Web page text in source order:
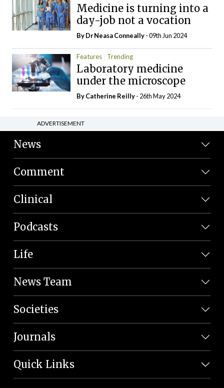
Medicine is turning into a
day-job not a vocation
By Dr Neasa Conneally- 09th Jun 2024
Features Trending
Laboratory medicine
under the microscope
ByCatherine Reilly- 26th May 2024
ADVERTISEMENT
News
Comment
Clinical
Podcasts
Life
News Team
Societies
Journals
Quick Links